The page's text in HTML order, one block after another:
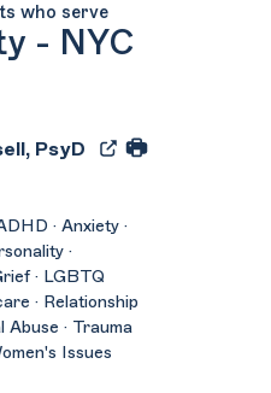
who serve
- NYC
PsyD
· Anxiety ·
·
· LGBTQ
· Relationship
Abuse · Trauma
Issues